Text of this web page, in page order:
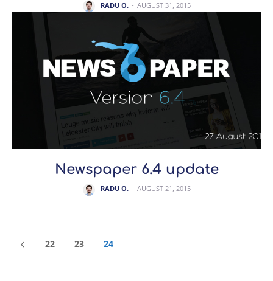
RADU O. - AUGUST 31, 2015
Newspaper 6.4 update
RADU O. - AUGUST 21, 2015
22 23 24